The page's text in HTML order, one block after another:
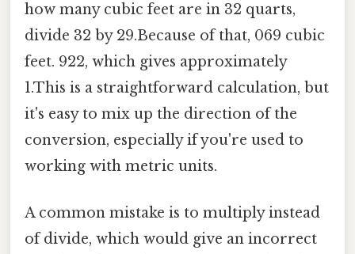
how many cubic feet are in 32 quarts,
divide 32 by 29.Because of that, 069 cubic
feet. 922, which gives approximately
1.This is a straightforward calculation, but
it's easy to mix up the direction of the
conversion, especially if you're used to
working with metric units.
A common mistake is to multiply instead
of divide, which would give an incorrect